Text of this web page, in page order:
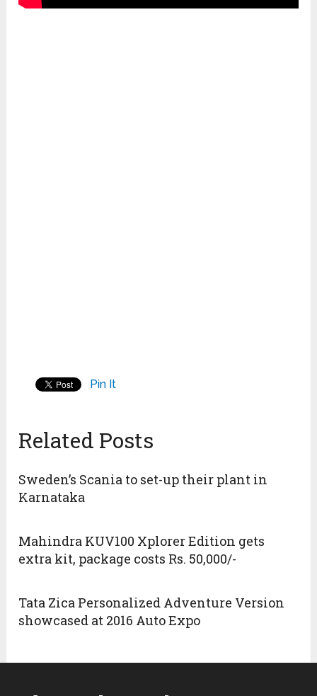
Pin It
Related Posts
Sweden’s Scania to set-up their plant in
Karnataka
Mahindra KUV100 Xplorer Edition gets
extra kit, package costs Rs. 50,000/-
Tata Zica Personalized Adventure Version
showcased at 2016 Auto Expo